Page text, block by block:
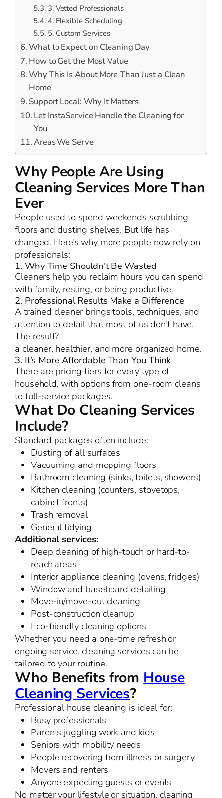
3. Vetted Professionals
4. Flexible Scheduling
5. Custom Services
What to Expect on Cleaning Day
How to Get the Most Value
Why This Is About More Than Just a Clean
Home
Support Local: Why It Matters
Let InstaService Handle the Cleaning for
You
Areas We Serve
Why People Are Using
Cleaning Services More Than
Ever
People used to spend weekends scrubbing
floors and dusting shelves. But life has
changed. Here’s why more people now rely on
professionals:
1. Why Time Shouldn’t Be Wasted
Cleaners help you reclaim hours you can spend
with family, resting, or being productive.
2. Professional Results Make a Difference
A trained cleaner brings tools, techniques, and
attention to detail that most of us don’t have.
The result?
a cleaner, healthier, and more organized home.
3. It’s More Affordable Than You Think
There are pricing tiers for every type of
household, with options from one-room cleans
to full-service packages.
What Do Cleaning Services
Include?
Standard packages often include:
Dusting of all surfaces
Vacuuming and mopping floors
Bathroom cleaning (sinks, toilets, showers)
Kitchen cleaning (counters, stovetops,
cabinet fronts)
Trash removal
General tidying
Additional services:
Deep cleaning of high-touch or hard-to-
reach areas
Interior appliance cleaning (ovens, fridges)
Window and baseboard detailing
Move-in/move-out cleaning
Post-construction cleanup
Eco-friendly cleaning options
Whether you need a one-time refresh or
ongoing service, cleaning services can be
tailored to your routine.
Who Benefits from House
Cleaning Services?
Professional house cleaning is ideal for:
Busy professionals
Parents juggling work and kids
Seniors with mobility needs
People recovering from illness or surgery
Movers and renters
Anyone expecting guests or events
No matter your lifestyle or situation, cleaning